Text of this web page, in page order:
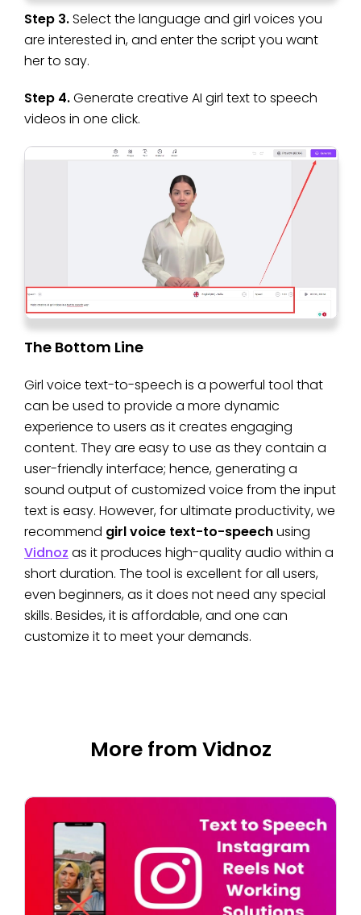
Step 3.Select the language and girl voices you
are interested in, and enter the script you want
her to say.
Step 4.Generate creative AI girl text to speech
videos in one click.
The Bottom Line
Girl voice text-to-speech is a powerful tool that
can be used to provide a more dynamic
experience to users as it creates engaging
content. They are easy to use as they contain a
user-friendly interface; hence, generating a
sound output of customized voice from the input
text is easy. However, for ultimate productivity, we
recommend girl voice text-to-speechusing
Vidnoz as it produces high-quality audio within a
short duration. The tool is excellent for all users,
even beginners, as it does not need any special
skills. Besides, it is affordable, and one can
customize it to meet your demands.
More from Vidnoz